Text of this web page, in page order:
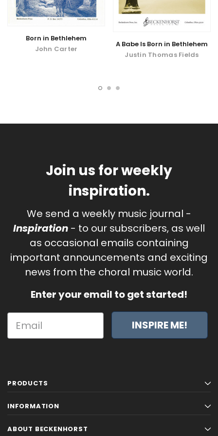
Born in Bethlehem
John Carter
A Babe Is Born in Bethlehem
Justin Thomas Fields
Join us for weekly
inspiration.
We send a weekly music journal -
Inspiration - to our subscribers, as well
as occasional emails containing
important announcements and exciting
news from the choral music world.
Enter your email to get started!
INSPIRE ME!
PRODUCTS
INFORMATION
ABOUT BECKENHORST